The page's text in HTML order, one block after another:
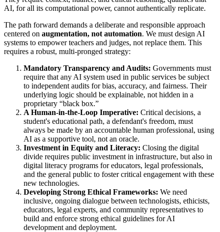
AI, for all its computational power, cannot authentically replicate.
The path forward demands a deliberate and responsible approach
centered on augmentation, not automation. We must design AI
systems to empower teachers and judges, not replace them. This
requires a robust, multi-pronged strategy:
Mandatory Transparency and Audits: Governments must
require that any AI system used in public services be subject
to independent audits for bias, accuracy, and fairness. Their
underlying logic should be explainable, not hidden in a
proprietary “black box.”
A Human-in-the-Loop Imperative: Critical decisions, a
student's educational path, a defendant's freedom, must
always be made by an accountable human professional, using
AI as a supportive tool, not an oracle.
Investment in Equity and Literacy: Closing the digital
divide requires public investment in infrastructure, but also in
digital literacy programs for educators, legal professionals,
and the general public to foster critical engagement with these
new technologies.
Developing Strong Ethical Frameworks: We need
inclusive, ongoing dialogue between technologists, ethicists,
educators, legal experts, and community representatives to
build and enforce strong ethical guidelines for AI
development and deployment.